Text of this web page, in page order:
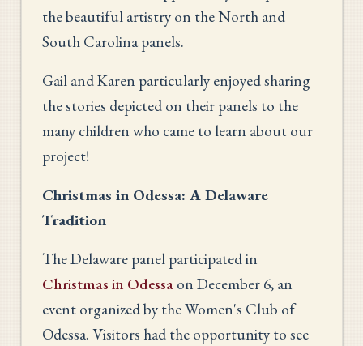
the beautiful artistry on the North and
South Carolina panels.
Gail and Karen particularly enjoyed sharing
the stories depicted on their panels to the
many children who came to learn about our
project!
Christmas in Odessa: A Delaware
Tradition
The Delaware panel participated in
Christmas in Odessa on December 6, an
event organized by the Women's Club of
Odessa. Visitors had the opportunity to see